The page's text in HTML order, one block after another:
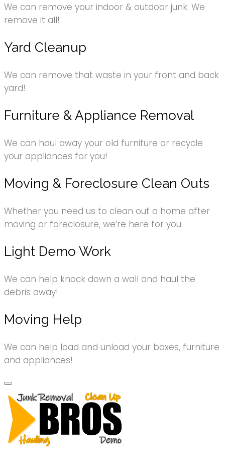
We can remove your indoor & outdoor junk. We
remove it all!
Yard Cleanup
We can remove that waste in your front and back
yard!
Furniture & Appliance Removal
We can haul away your old furniture or recycle
your appliances for you!
Moving & Foreclosure Clean Outs
Whether you need us to clean out a home after
moving or foreclosure, we’re here for you.
Light Demo Work
We can help knock down a wall and haul the
debris away!
Moving Help
We can help load and unload your boxes, furniture
and appliances!